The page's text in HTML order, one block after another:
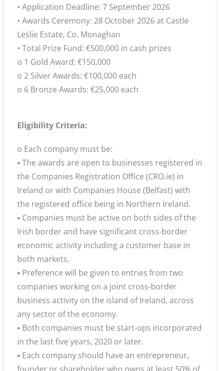
• Application Deadline: 7 September 2026
• Awards Ceremony: 28 October 2026 at Castle
Leslie Estate, Co. Monaghan
• Total Prize Fund: €500,000 in cash prizes
o 1 Gold Award: €150,000
o 2 Silver Awards: €100,000 each
o 6 Bronze Awards: €25,000 each
Eligibility Criteria:
o Each company must be:
▪ The awards are open to businesses registered in
the Companies Registration Office (CRO.ie) in
Ireland or with Companies House (Belfast) with
the registered office being in Northern Ireland.
▪ Companies must be active on both sides of the
Irish border and have significant cross-border
economic activity including a customer base in
both markets.
▪ Preference will be given to entries from two
companies working on a joint cross-border
business activity on the island of Ireland, across
any sector of the economy.
▪ Both companies must be start-ups incorporated
in the last five years, 2020 or later.
▪ Each company should have an entrepreneur,